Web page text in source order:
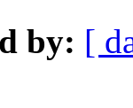
by: [